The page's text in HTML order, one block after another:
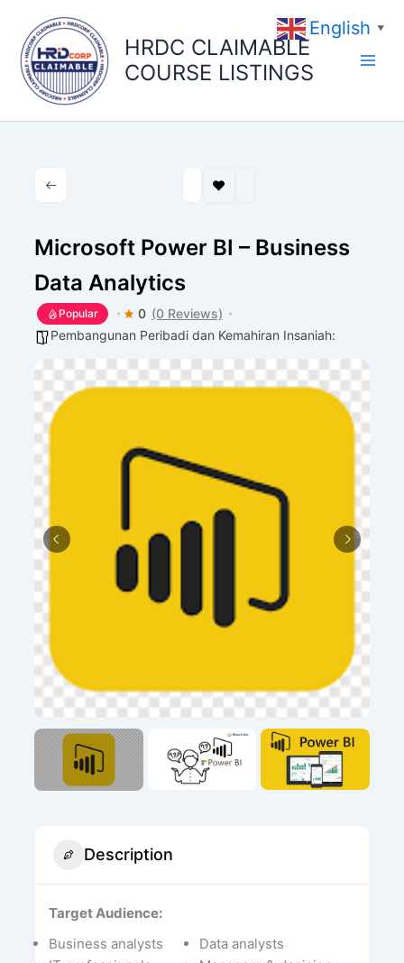
content
HRDC CLAIMABLE
COURSE LISTINGS
Microsoft Power BI – Business
Data Analytics
Popular 0 (0 Reviews)
Pembangunan Peribadi dan Kemahiran Insaniah:
Description
Target Audience:
Business analysts
Data analysts
English ▼